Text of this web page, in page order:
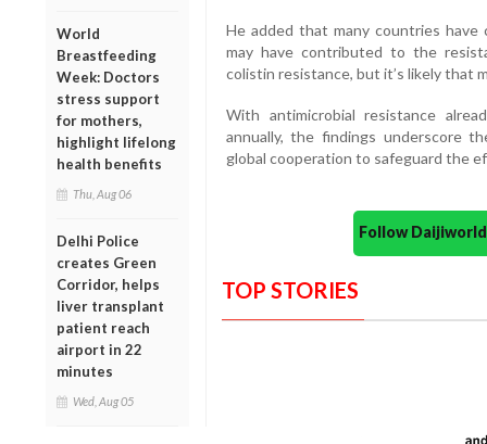
World
Breastfeeding
Week: Doctors
stress support
for mothers,
highlight lifelong
health benefits
Thu, Aug 06
Delhi Police
creates Green
Corridor, helps
liver transplant
patient reach
airport in 22
minutes
Wed, Aug 05
He added that many countries
may have contributed to the
colistin resistance, but it’s likely that
With antimicrobial resistance
annually, the findings underscore
global cooperation to safeguard the
Follow
TOP STORIES